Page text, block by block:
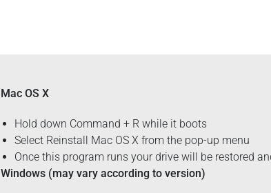
Mac OS X
Hold down Command + R while it boots
Select Reinstall Mac OS X from the pop-up menu
Once this program runs your drive will be restored
Windows (may vary according to version)